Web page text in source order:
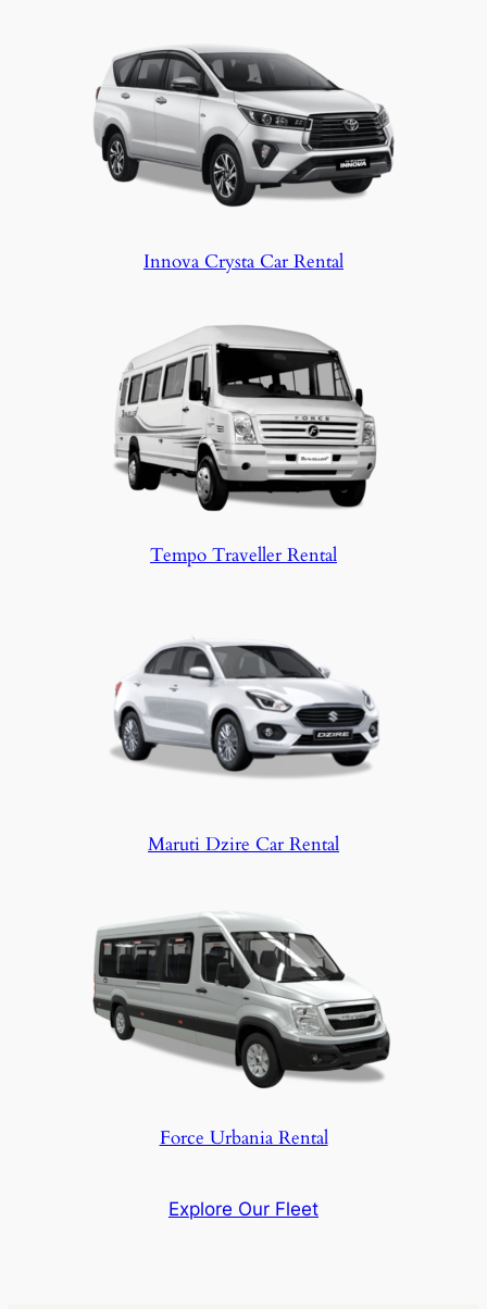
Innova Crysta Car Rental
Tempo Traveller Rental
Maruti Dzire Car Rental
Force Urbania Rental
Explore Our Fleet